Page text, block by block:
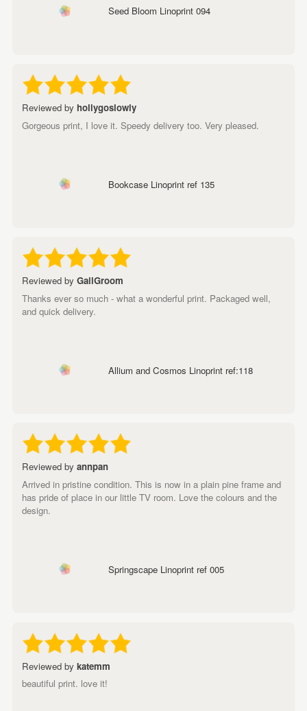
Seed Bloom Linoprint 094
Reviewed by hollygoslowly
Gorgeous print, I love it. Speedy delivery too. Very pleased.
Bookcase Linoprint ref 135
Reviewed by GailGroom
Thanks ever so much - what a wonderful print. Packaged well,
and quick delivery.
Allium and Cosmos Linoprint ref:118
Reviewed by annpan
Arrived in pristine condition. This is now in a plain pine frame and
has pride of place in our little TV room. Love the colours and the
design.
Springscape Linoprint ref 005
Reviewed by katemm
beautiful print. love it!